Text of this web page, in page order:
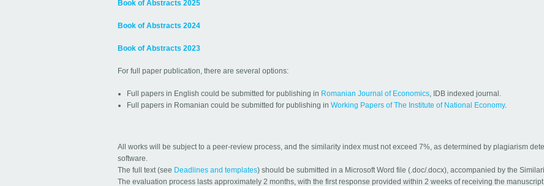
Book of Abstracts 2025
Book of Abstracts 2024
Book of Abstracts 2023
For full paper publication, there are several options:
Full papers in English could be submitted for publishing in Romanian Journal of Economics, IDB indexed journal.
Full papers in Romanian could be submitted for publishing in Working Papers of The Institute of National Economy.
All works will be subject to a peer-review process, and the similarity index must not exceed 7%, as determined by plagiarism
software.
The full text (see Deadlines and templates) should be submitted in a Microsoft Word file (.doc/.docx), accompanied by the
The evaluation process lasts approximately 2 months, with the first response provided within 2 weeks of receiving the